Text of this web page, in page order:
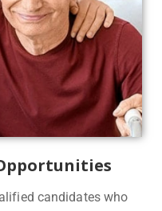
candidates who